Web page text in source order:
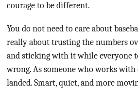
courage to be different.
You do not need to care about
really about trusting the numbers
and sticking with it while everyone
wrong. As someone who works
landed. Smart, quiet, and more